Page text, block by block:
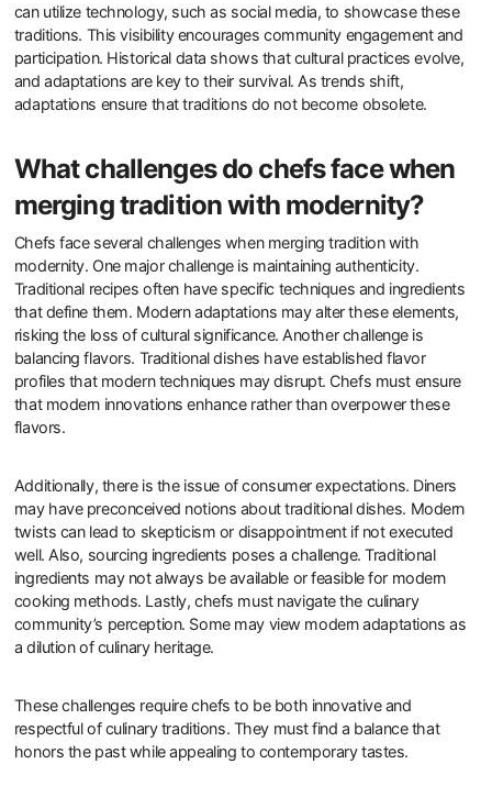
can utilize technology, such as social media, to showcase these
traditions. This visibility encourages community engagement and
participation. Historical data shows that cultural practices evolve,
and adaptations are key to their survival. As trends shift,
adaptations ensure that traditions do not become obsolete.
What challenges do chefs face when
merging tradition with modernity?
Chefs face several challenges when merging tradition with
modernity. One major challenge is maintaining authenticity.
Traditional recipes often have specific techniques and ingredients
that define them. Modern adaptations may alter these elements,
risking the loss of cultural significance. Another challenge is
balancing flavors. Traditional dishes have established flavor
profiles that modern techniques may disrupt. Chefs must ensure
that modern innovations enhance rather than overpower these
flavors.
Additionally, there is the issue of consumer expectations. Diners
may have preconceived notions about traditional dishes. Modern
twists can lead to skepticism or disappointment if not executed
well. Also, sourcing ingredients poses a challenge. Traditional
ingredients may not always be available or feasible for modern
cooking methods. Lastly, chefs must navigate the culinary
community’s perception. Some may view modern adaptations as
a dilution of culinary heritage.
These challenges require chefs to be both innovative and
respectful of culinary traditions. They must find a balance that
honors the past while appealing to contemporary tastes.